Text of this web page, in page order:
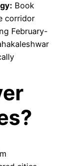
Book
corridor
February-